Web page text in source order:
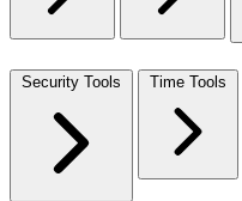
Security Tools Time Tools